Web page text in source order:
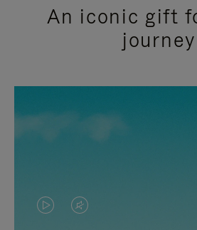
An iconic gift
journey
VIDEOVIDEO